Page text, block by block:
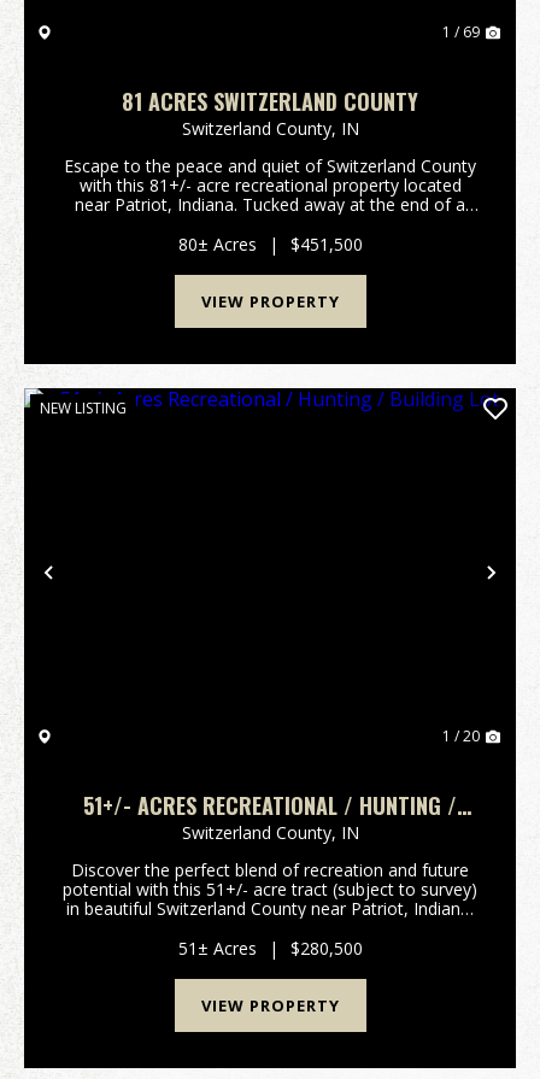
1 / 69
81 ACRES SWITZERLAND COUNTY
Switzerland County, IN
Escape to the peace and quiet of Switzerland County
with this 81+/- acre recreational property located
near Patriot, Indiana. Tucked away at the end of a
outdoor enthusiasts are looking for. Bring...
80± Acres | $451,500
VIEW PROPERTY
Previous
NEW LISTING
1 / 20
51+/- ACRES RECREATIONAL / HUNTING /
BUILDING LOT
Switzerland County, IN
Discover the perfect blend of recreation and future
potential with this 51+/- acre tract (subject to survey)
in beautiful Switzerland County near Patriot, Indiana.
property offers outstanding privacy ...
51± Acres | $280,500
VIEW PROPERTY